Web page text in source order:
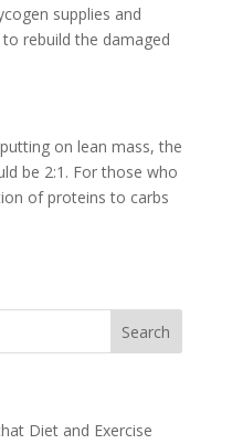
supplies and
rebuild the damaged
on lean mass, the
be 2:1. For those who
of proteins to carbs
Diet and Exercise